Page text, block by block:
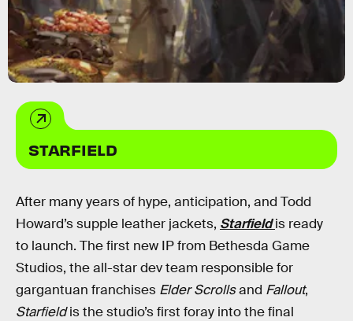
STARFIELD
After many years of hype, anticipation, and Todd
Howard’s supple leather jackets, Starfield is ready
to launch. The first new IP from Bethesda Game
Studios, the all-star dev team responsible for
gargantuan franchises Elder Scrollsand Fallout,
Starfieldis the studio’s first foray into the final